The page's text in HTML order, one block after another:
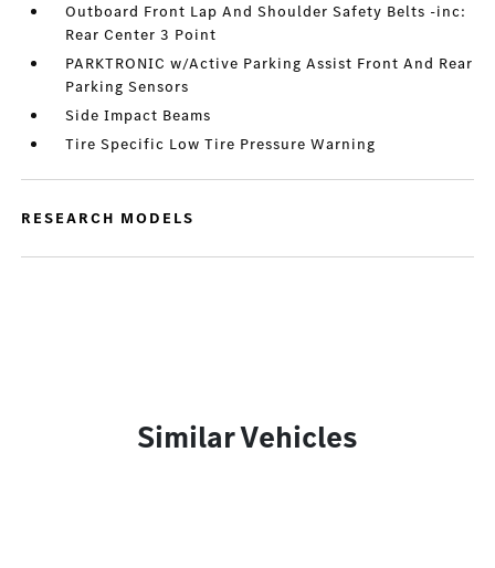
Outboard Front Lap And Shoulder Safety Belts -inc:
Rear Center 3 Point
PARKTRONIC w/Active Parking Assist Front And Rear
Parking Sensors
Side Impact Beams
Tire Specific Low Tire Pressure Warning
RESEARCH MODELS
Similar Vehicles